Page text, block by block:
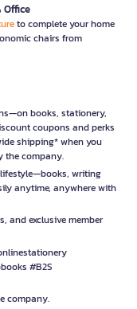
to complete your home
chairs from
books, stationery,
coupons and perks
shipping* when you
the company.
writing
anytime, anywhere with
and exclusive member
#B2S
company.